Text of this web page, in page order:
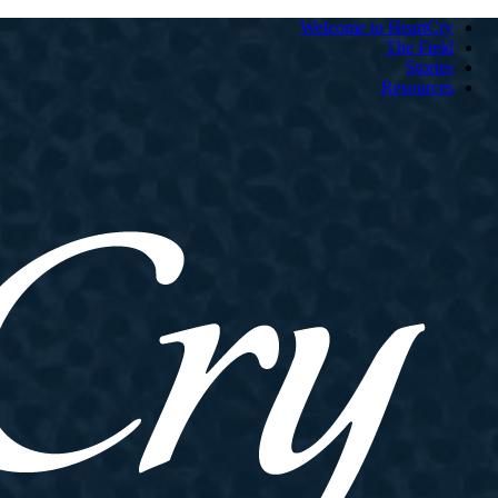
Welcome to HeartCry
The Field
Stories
Resources